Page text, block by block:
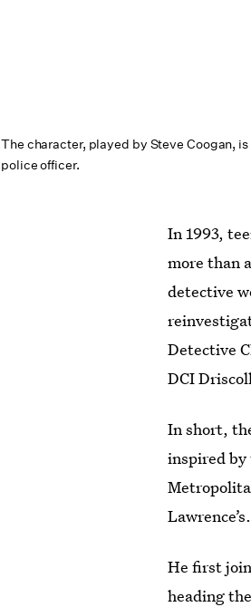
The character, played by Steve Coogan,
police officer.
In 1993,
more than
detective
Detective
DCI
In short,
inspired
Lawrence’s.
He first
heading